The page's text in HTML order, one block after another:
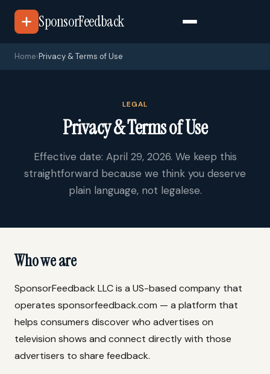
SponsorFeedback
Home›Privacy & Terms of Use
LEGAL
Privacy & Terms of Use
Effective date: April 29, 2026. We keep this
straightforward because we think you deserve
plain language, not legalese.
Who we are
SponsorFeedback LLC is a US-based company that
operates sponsorfeedback.com — a platform that
helps consumers discover who advertises on
television shows and connect directly with those
advertisers to share feedback.